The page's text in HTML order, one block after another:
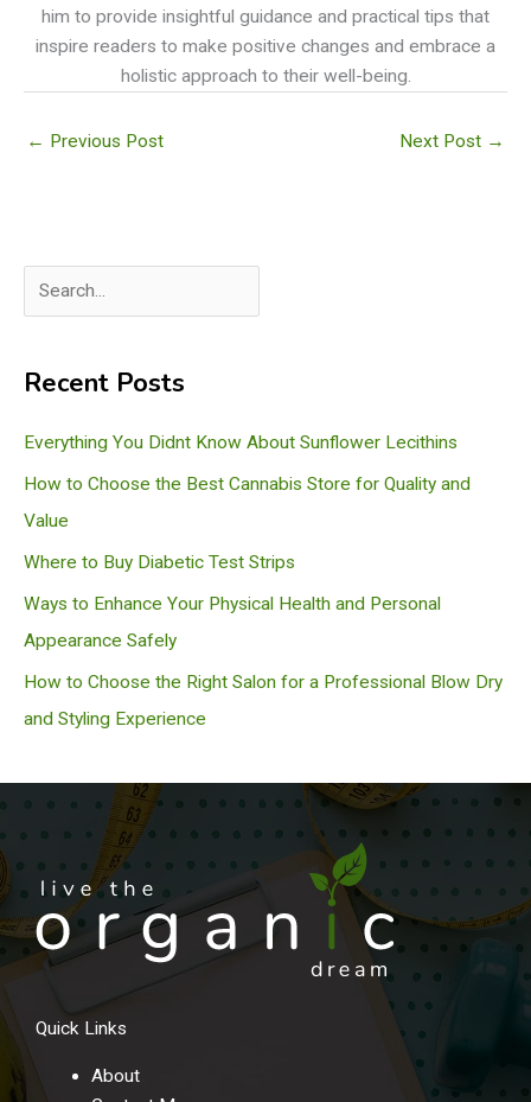
him to provide insightful guidance and practical tips that
inspire readers to make positive changes and embrace a
holistic approach to their well-being.
← Previous Post Next Post →
e
rRecent Posts
Everything You Didnt Know About Sunflower Lecithins
How to Choose the Best Cannabis Store for Quality and
Value
Where to Buy Diabetic Test Strips
Ways to Enhance Your Physical Health and Personal
Appearance Safely
How to Choose the Right Salon for a Professional Blow Dry
and Styling Experience
Quick Links
About